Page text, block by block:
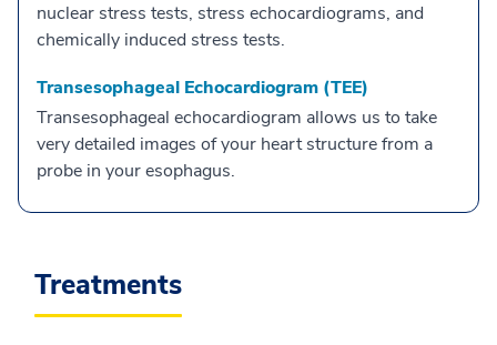
nuclear stress tests, stress echocardiograms, and
chemically induced stress tests.
Transesophageal Echocardiogram (TEE)
Transesophageal echocardiogram allows us to take
very detailed images of your heart structure from a
probe in your esophagus.
Treatments